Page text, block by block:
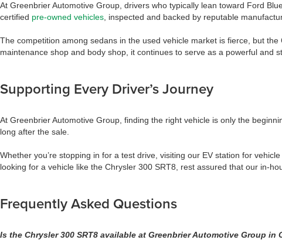
At Greenbrier Automotive Group, drivers who typically lean toward Ford
certified pre-owned vehicles , inspected and backed by reputable
The competition among sedans in the used vehicle market is fierce, but
maintenance shop and body shop, it continues to serve as a powerful and
Supporting Every Driver’s Journey
At Greenbrier Automotive Group, finding the right vehicle is only the
long after the sale.
Whether you’re stopping in for a test drive, visiting our EV station for
looking for a vehicle like the Chrysler 300 SRT8, rest assured that our in-
Frequently Asked Questions
Is the Chrysler 300 SRT8 available at Greenbrier Automotive Group in